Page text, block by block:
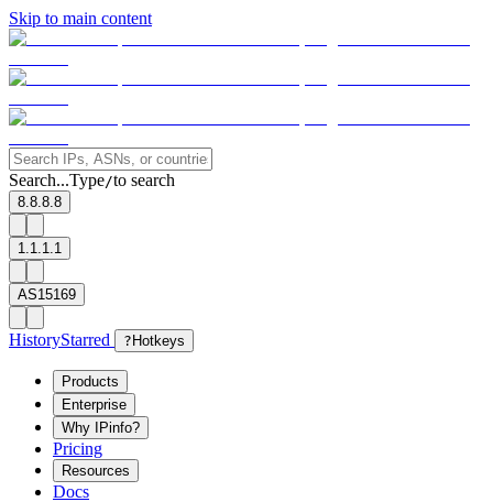
Skip to main content
Search...Type/to search
8.8.8.8
1.1.1.1
AS15169
HistoryStarred ? Hotkeys
Products
Enterprise
Why IPinfo?
Pricing
Resources
Docs